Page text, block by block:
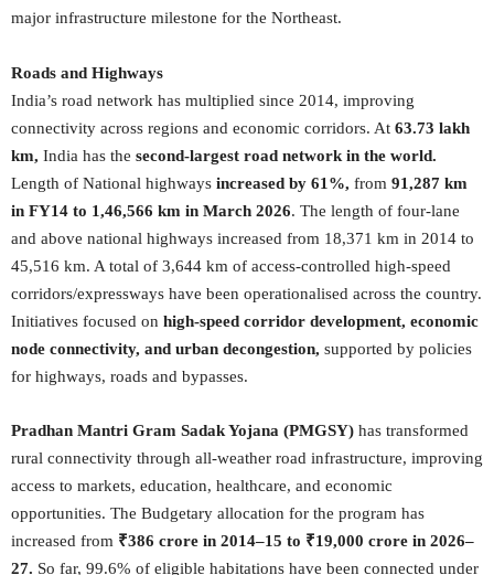
major infrastructure milestone for the Northeast.
Roads and Highways
India’s road network has multiplied since 2014, improving
connectivity across regions and economic corridors. At 63.73 lakh
km, India has the second-largest road network in the world.
Length of National highways increased by 61%, from 91,287 km
in FY14 to 1,46,566 km in March 2026. The length of four-lane
and above national highways increased from 18,371 km in 2014 to
45,516 km. A total of 3,644 km of access-controlled high-speed
corridors/expressways have been operationalised across the country.
Initiatives focused on high-speed corridor development, economic
node connectivity, and urban decongestion, supported by policies
for highways, roads and bypasses.
Pradhan Mantri Gram Sadak Yojana (PMGSY) has transformed
rural connectivity through all-weather road infrastructure, improving
access to markets, education, healthcare, and economic
opportunities. The Budgetary allocation for the program has
increased from ₹386 crore in 2014–15 to ₹19,000 crore in 2026–
27. So far, 99.6% of eligible habitations have been connected under